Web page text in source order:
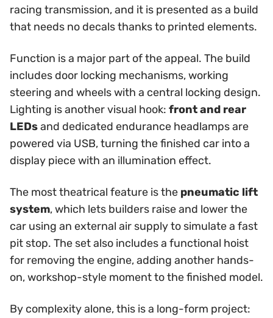
racing transmission, and it is presented as a build
that needs no decals thanks to printed elements.
Function is a major part of the appeal. The build
includes door locking mechanisms, working
steering and wheels with a central locking design.
Lighting is another visual hook: front and rear
LEDsand dedicated endurance headlamps are
powered via USB, turning the finished car into a
display piece with an illumination effect.
The most theatrical feature is the pneumatic lift
system, which lets builders raise and lower the
car using an external air supply to simulate a fast
pit stop. The set also includes a functional hoist
for removing the engine, adding another hands-
on, workshop-style moment to the finished model.
By complexity alone, this is a long-form project: